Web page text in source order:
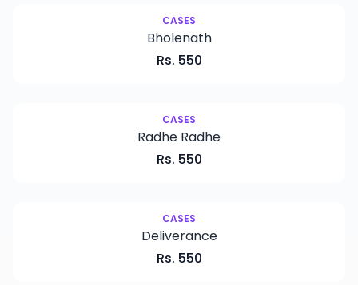
CASES
Bholenath
Rs. 550
CASES
Radhe Radhe
Rs. 550
CASES
Deliverance
Rs. 550